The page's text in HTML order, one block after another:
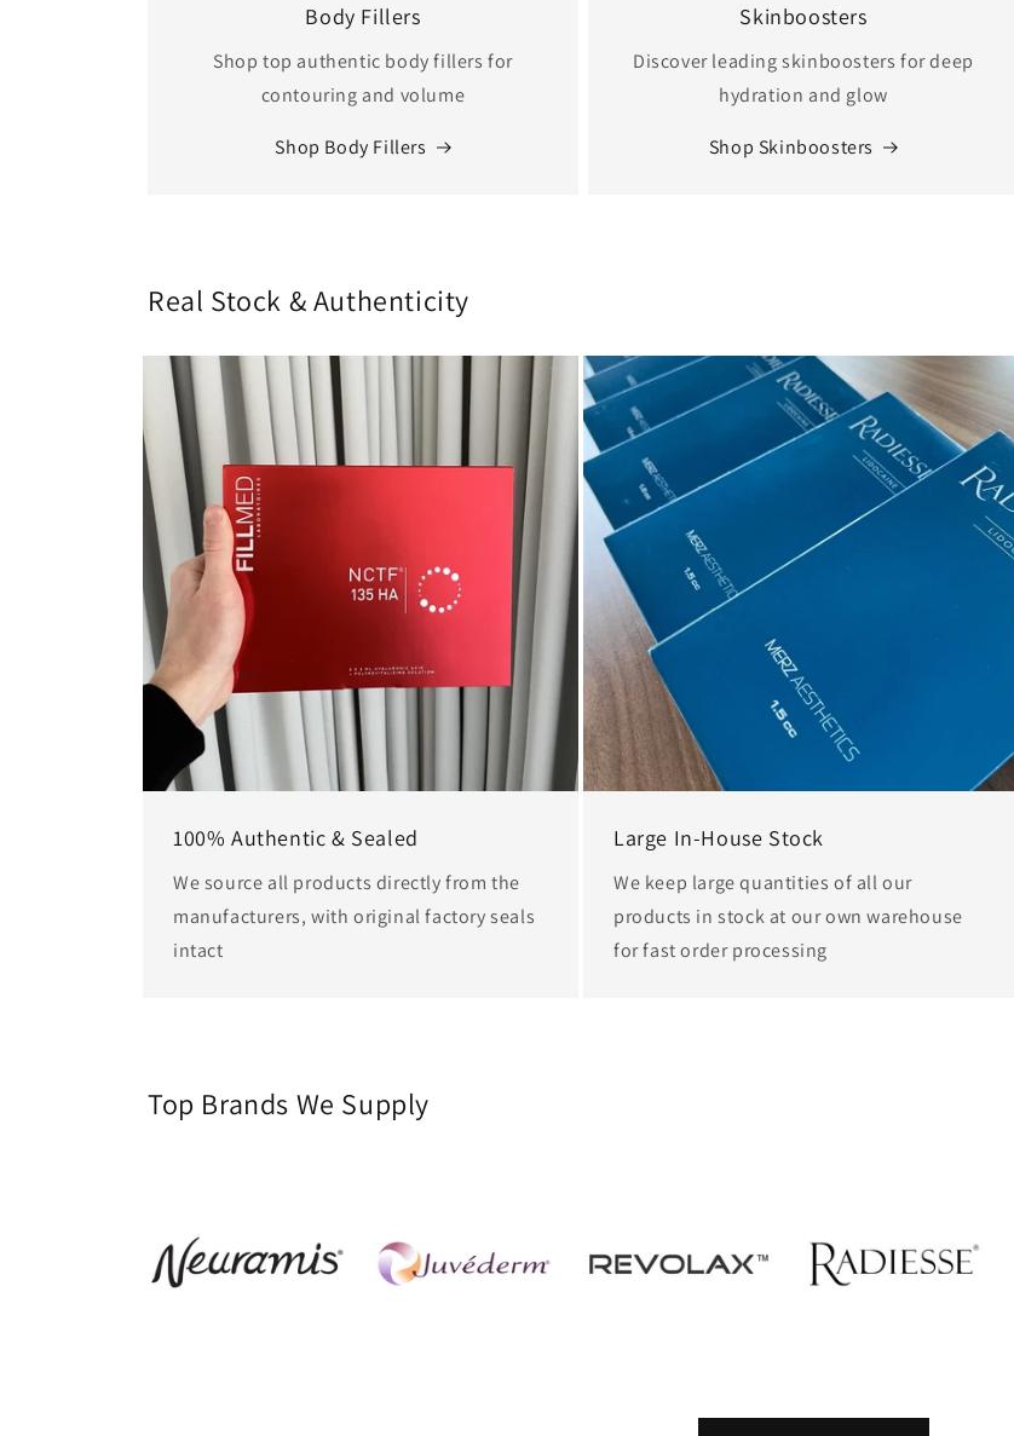
Body Fillers
Shop top authentic body fillers for
contouring and volume
Shop Body Fillers
Skinboosters
Discover leading skinboosters for deep
hydration and glow
Shop Skinboosters
Real Stock & Authenticity
100% Authentic & Sealed
We source all products directly from the
manufacturers, with original factory seals
intact
Large In-House Stock
We keep large quantities of all our
products in stock at our own warehouse
for fast order processing
Top Brands We Supply